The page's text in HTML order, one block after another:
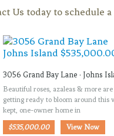
Us today to schedule
3056 Grand Bay Lane · Johns
Beautiful roses, azaleas & more are
getting ready to bloom around this
kept, one-owner home in
$535,000.00 View Now